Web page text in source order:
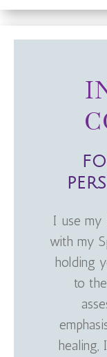
I use my
with my
holding
to
healing,